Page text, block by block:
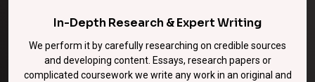
In-Depth Research & Expert Writing
We perform it by carefully researching on credible sources
and developing content. Essays, research papers or
complicated coursework we write any work in an original and